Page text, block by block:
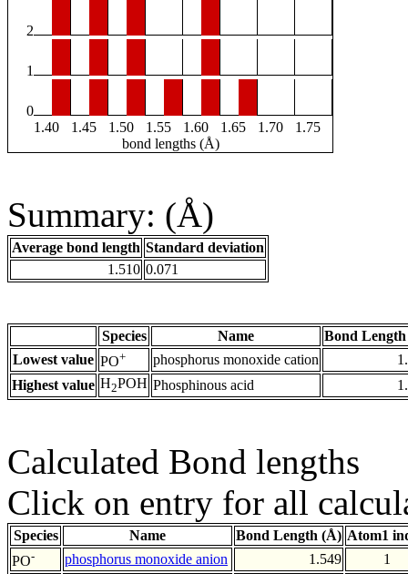
2
1
0
1.40
1.45 1.50 1.55 1.60 1.65 1.70
1.75
bond lengths (Å)
Summary: (Å)
Average bond length Standard deviation
1.510 0.071
Species Name
Bond
Lowest value PO+ phosphorus monoxide cation
Highest value H2POH Phosphinous acid
Calculated Bond lengths
Click on entry for all
Species Name Bond Length (Å) Atom1
PO- phosphorus monoxide anion 1.549
1